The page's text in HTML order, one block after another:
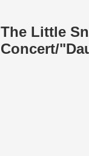
The Little
Concert/